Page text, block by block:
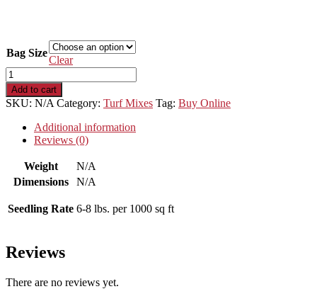
Bag Size
Clear
Buffalo
Brand
Dura-
Turf
Plus
quantity
Add to cart
SKU: N/A Category: Turf Mixes Tag: Buy Online
Additional information
Reviews (0)
Weight
N/A
Dimensions
N/A
Seedling Rate 6-8 lbs. per 1000 sq ft
Reviews
There are no reviews yet.